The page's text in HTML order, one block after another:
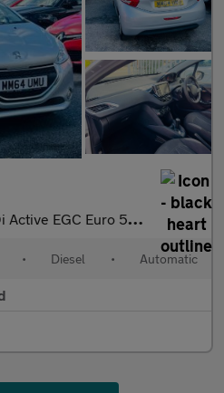
EGC Euro 5 (s/s) 5dr
• Diesel • Automatic